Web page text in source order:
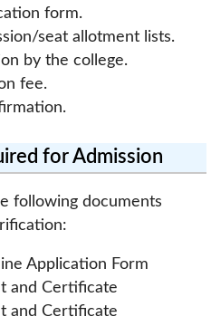
form.
seat allotment lists.
by the college.
fee.
for Admission
following documents
Application Form
and Certificate
and Certificate